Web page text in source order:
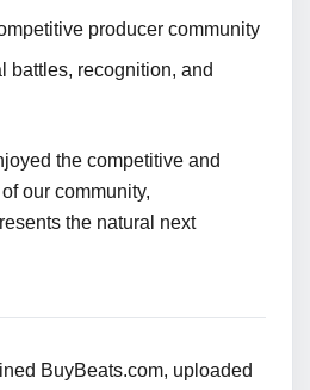
producer community
battles, recognition, and
the competitive and
our community,
the natural next
BuyBeats.com, uploaded